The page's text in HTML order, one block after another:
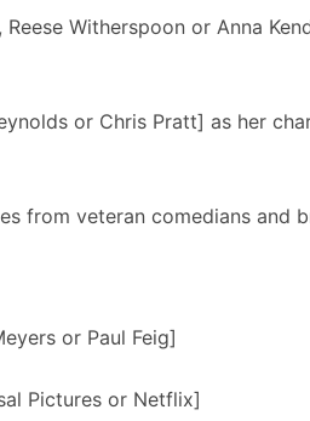
Witherspoon or Anna
or Chris Pratt] as her
from veteran comedians and
or Paul Feig]
Pictures or Netflix]